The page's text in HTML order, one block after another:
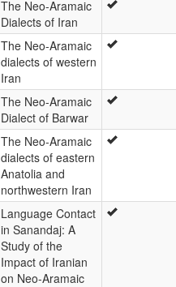
The Neo-Aramaic
Dialects of Iran
The Neo-Aramaic
dialects of western
Iran
The Neo-Aramaic
Dialect of Barwar
The Neo-Aramaic
dialects of eastern
Anatolia and
northwestern Iran
Language Contact
in Sanandaj: A
Study of the
Impact of Iranian
on Neo-Aramaic